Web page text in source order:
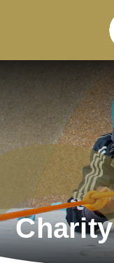
Charity